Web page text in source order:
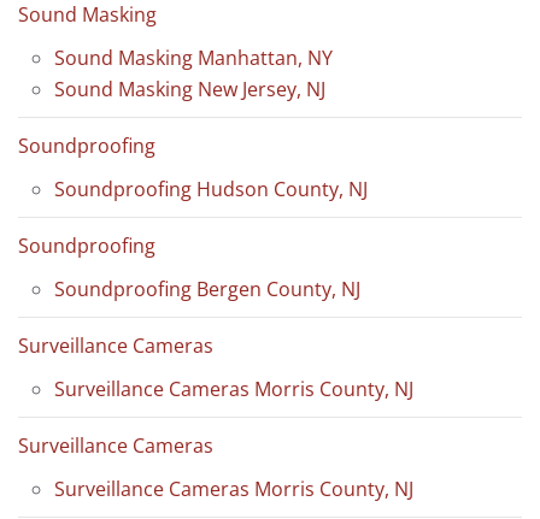
Sound Masking
Sound Masking Manhattan, NY
Sound Masking New Jersey, NJ
Soundproofing
Soundproofing Hudson County, NJ
Soundproofing
Soundproofing Bergen County, NJ
Surveillance Cameras
Surveillance Cameras Morris County, NJ
Surveillance Cameras
Surveillance Cameras Morris County, NJ